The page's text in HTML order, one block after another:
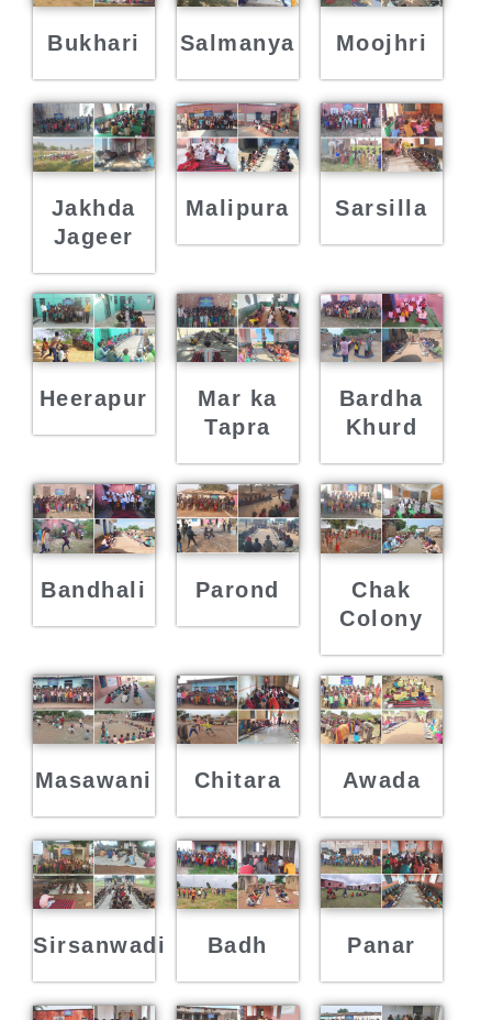
Bukhari Salmanya Moojhri
Jakhda
Jageer
Malipura Sarsilla
Heerapur
Mar ka
Tapra
Bardha
Khurd
Bandhali Parond
Chak
Colony
Masawani Chitara Awada
Sirsanwadi Badh Panar